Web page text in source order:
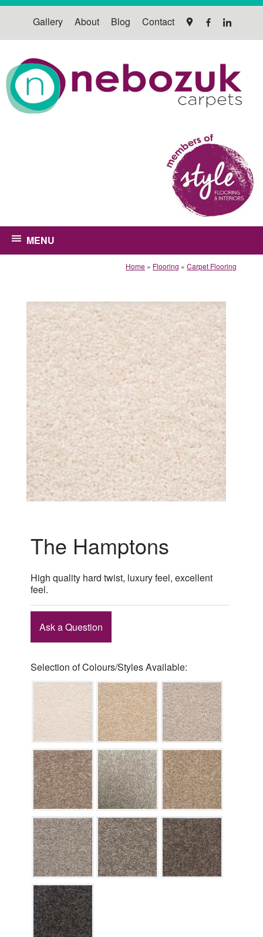
Gallery About Blog Contact
MENU
Home » Flooring »Carpet Flooring
The Hamptons
High quality hard twist, luxury feel, excellent
feel.
Ask a Question
Selection of Colours/Styles Available: